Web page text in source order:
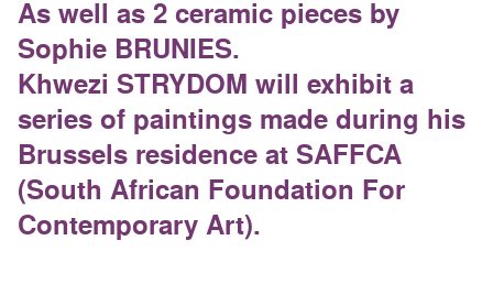
As well as 2 ceramic pieces by
Sophie BRUNIES.
Khwezi STRYDOM will exhibit a
series of paintings made during his
Brussels residence at SAFFCA
(South African Foundation For
Contemporary Art).